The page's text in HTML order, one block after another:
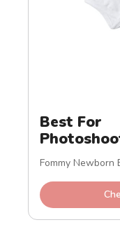
Best For
Fommy